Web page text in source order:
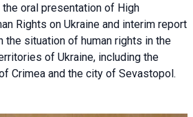
oral presentation of High
Rights on Ukraine and interim report
the situation of human rights in the
of Ukraine, including the
Crimea and the city of Sevastopol.